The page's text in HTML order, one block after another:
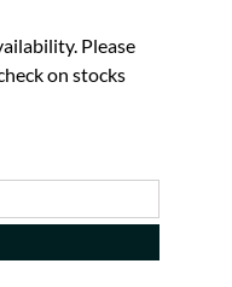
Please
on stocks